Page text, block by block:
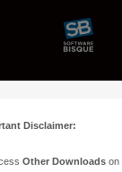
Tools menu
Disclaimer:
Other Downloads on